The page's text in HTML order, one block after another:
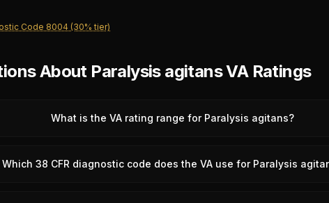
Code 8004 (30% tier)
About Paralysis agitans VA Ratings
What is the VA rating range for Paralysis agitans?
Which 38 CFR diagnostic code does the VA use for Paralysis